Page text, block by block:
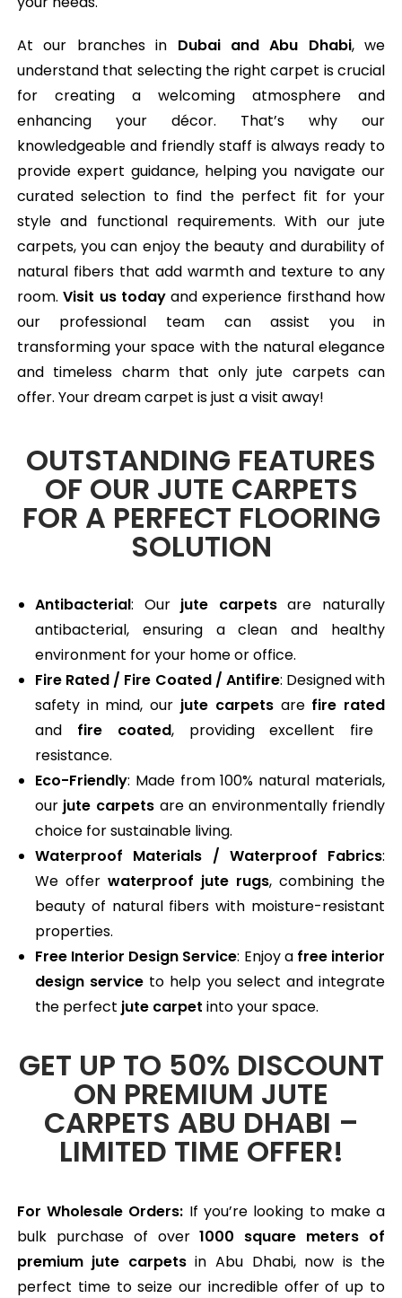
At our branches in Dubai and Abu Dhabi, we
understand that selecting the right carpet is crucial
for creating a welcoming atmosphere and
enhancing your décor. That’s why our
knowledgeable and friendly staff is always ready to
provide expert guidance, helping you navigate our
curated selection to find the perfect fit for your
style and functional requirements. With our jute
carpets, you can enjoy the beauty and durability of
natural fibers that add warmth and texture to any
room.Visit us todayand experience firsthand how
our professional team can assist you in
transforming your space with the natural elegance
and timeless charm that only jute carpets can
offer. Your dream carpet is just a visit away!
OUTSTANDING FEATURES
OF OUR JUTE CARPETS
FOR A PERFECT FLOORING
SOLUTION
Antibacterial: Our jute carpetsare naturally
antibacterial, ensuring a clean and healthy
environment for your home or office.
Fire Rated / Fire Coated / Antifire: Designed with
safety in mind, our jute carpetsare fire rated
and fire coated, providing excellent fire
resistance.
Eco-Friendly: Made from 100% natural materials,
our jute carpetsare an environmentally friendly
choice for sustainable living.
Waterproof Materials / Waterproof Fabrics:
We offer waterproof jute rugs, combining the
beauty of natural fibers with moisture-resistant
properties.
Free Interior Design Service: Enjoy a free interior
design serviceto help you select and integrate
the perfect jute carpet into your space.
GET UP TO 50% DISCOUNT
ON PREMIUM JUTE
CARPETS ABU DHABI –
LIMITED TIME OFFER!
For Wholesale Orders: If you’re looking to make a
bulk purchase of over1000 square meters of
premium jute carpetsin Abu Dhabi, now is the
perfect time to seize our incredible offer of up to